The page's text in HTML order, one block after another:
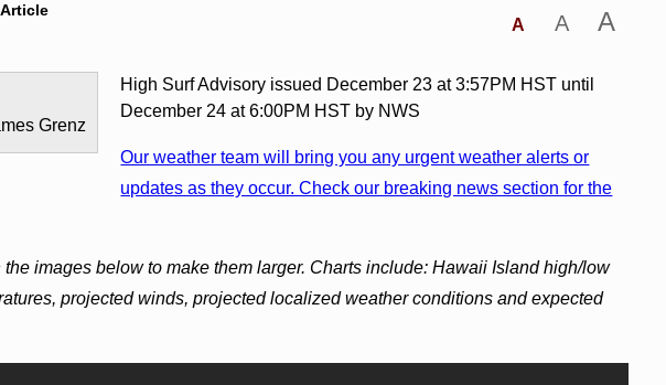
A A A
Grenz
High Surf Advisory issued December 23 at 3:57PM HST until
December 24 at 6:00PM HST by NWS
Our weather team will bring you any urgent weather alerts or
updates as they occur. Check our breaking news section for the
images below to make them larger. Charts include: Hawaii Island high/low
projected winds, projected localized weather conditions and expected